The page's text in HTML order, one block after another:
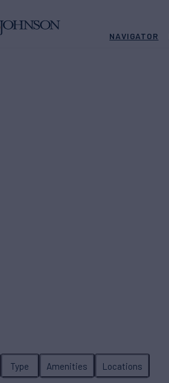
NAVIGATOR
Type Amenities Locations